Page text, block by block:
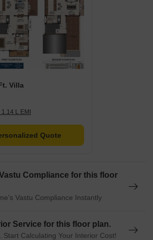
Villa
1.14 L EMI
Quote
Compliance for this floor
Vastu Compliance Instantly
Service for this floor plan.
Start Calculating Your Interior Cost!